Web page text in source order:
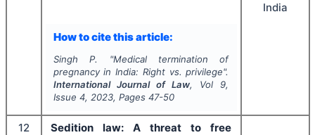
How to cite this article:
Singh P. "Medical termination of
pregnancy in India: Right vs. privilege".
International Journal of Law, Vol 9,
Issue 4, 2023, Pages 47-50
India
12
Sedition law: A threat to free